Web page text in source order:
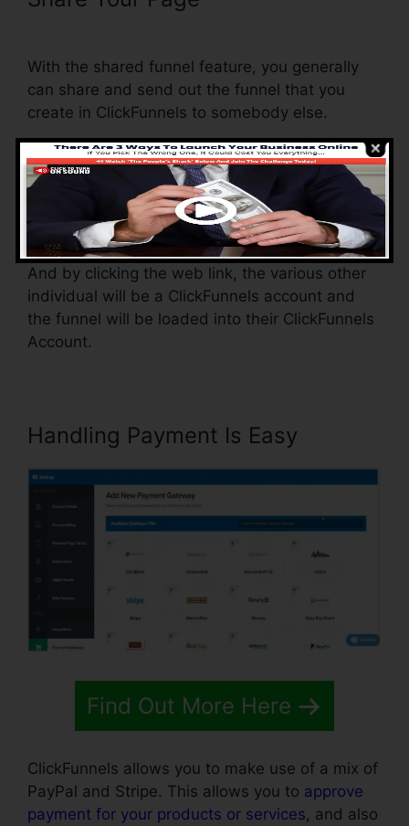
With the shared funnel feature, you generally
can share and send out the funnel that you
create in ClickFunnels to somebody else.
Is it an awesome function where you can
replicate the entire funnel (all the actions) by
sending a special share funnel link to somebody
else.
And by clicking the web link, the various other
individual will be a ClickFunnels account and
the funnel will be loaded into their ClickFunnels
Account.
Handling Payment Is Easy
Find Out More Here
ClickFunnels allows you to make use of a mix of
PayPal and Stripe. This allows you to approve
payment for your products or services, and also